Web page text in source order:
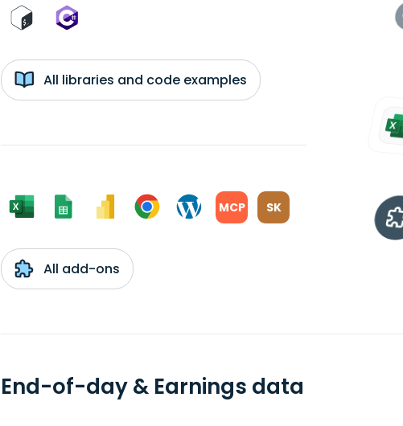
All libraries and code examples
MCP SK
All add-ons
End-of-day & Earnings data